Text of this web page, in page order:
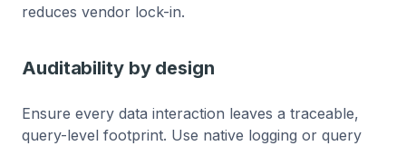
reduces vendor lock-in.
Auditability by design
Ensure every data interaction leaves a traceable,
query-level footprint. Use native logging or query